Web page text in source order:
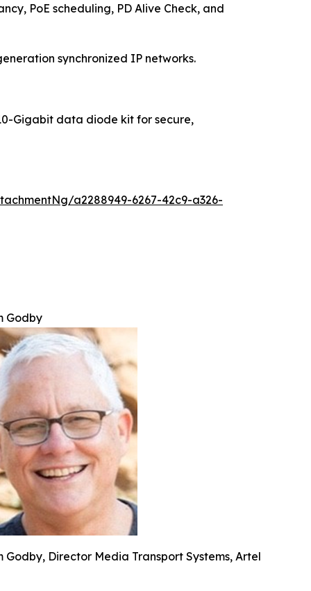
PoE scheduling, PD Alive Check, and
synchronized IP networks.
Gigabit data diode kit for secure,
a2288949-6267-42c9-a326-
Godby
Godby, Director Media Transport Systems, Artel